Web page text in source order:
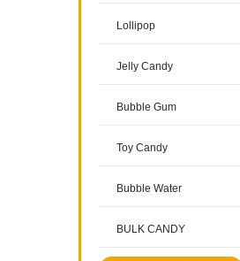
Lollipop
Jelly Candy
Bubble Gum
Toy Candy
Bubble Water
BULK CANDY